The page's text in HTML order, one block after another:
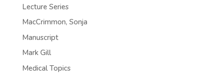
Lecture Series
MacCrimmon, Sonja
Manuscript
Mark Gill
Medical Topics